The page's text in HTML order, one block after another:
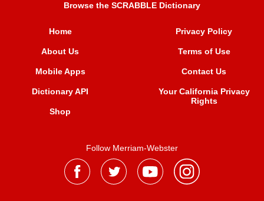
Browse the SCRABBLE Dictionary
Home
About Us
Mobile Apps
Dictionary API
Shop
Privacy Policy
Terms of Use
Contact Us
Your California Privacy
Rights
Follow Merriam-Webster